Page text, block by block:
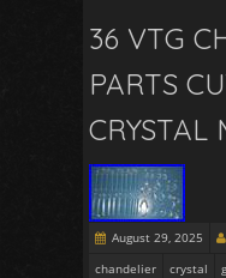
36 VTG
PARTS
CRYSTAL
August 29, 2025
chandelier
crystal